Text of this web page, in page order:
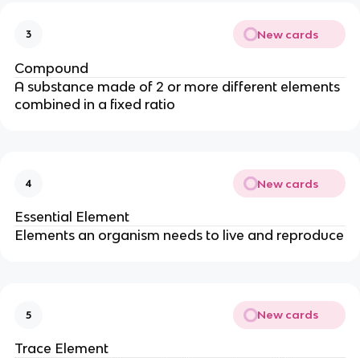
3 New cards
Compound
A substance made of 2 or more different elements
combined in a fixed ratio
4 New cards
Essential Element
Elements an organism needs to live and reproduce
5 New cards
Trace Element